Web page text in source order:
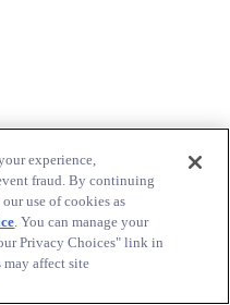
experience,
fraud. By continuing
use of cookies as
. You can manage your
Privacy Choices" link in
may affect site